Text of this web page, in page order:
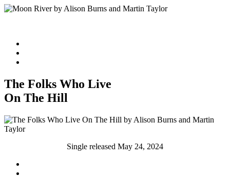
The Folks Who Live
On The Hill
Single released May 24, 2024